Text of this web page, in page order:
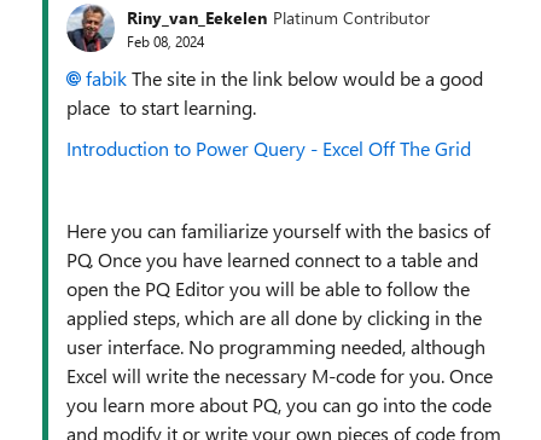
Riny_van_Eekelen Platinum Contributor
Feb 08, 2024
fabikThe site in the link below would be a good
place to start learning.
Introduction to Power Query - Excel Off The Grid
Here you can familiarize yourself with the basics of
PQ. Once you have learned connect to a table and
open the PQ Editor you will be able to follow the
applied steps, which are all done by clicking in the
user interface. No programming needed, although
Excel will write the necessary M-code for you. Once
you learn more about PQ, you can go into the code
and modify it or write your own pieces of code from